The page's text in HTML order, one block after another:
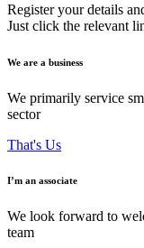
Register your details
Just click the relevant
We are a business
We primarily service
sector
That's Us
I’m an associate
We look forward to
team